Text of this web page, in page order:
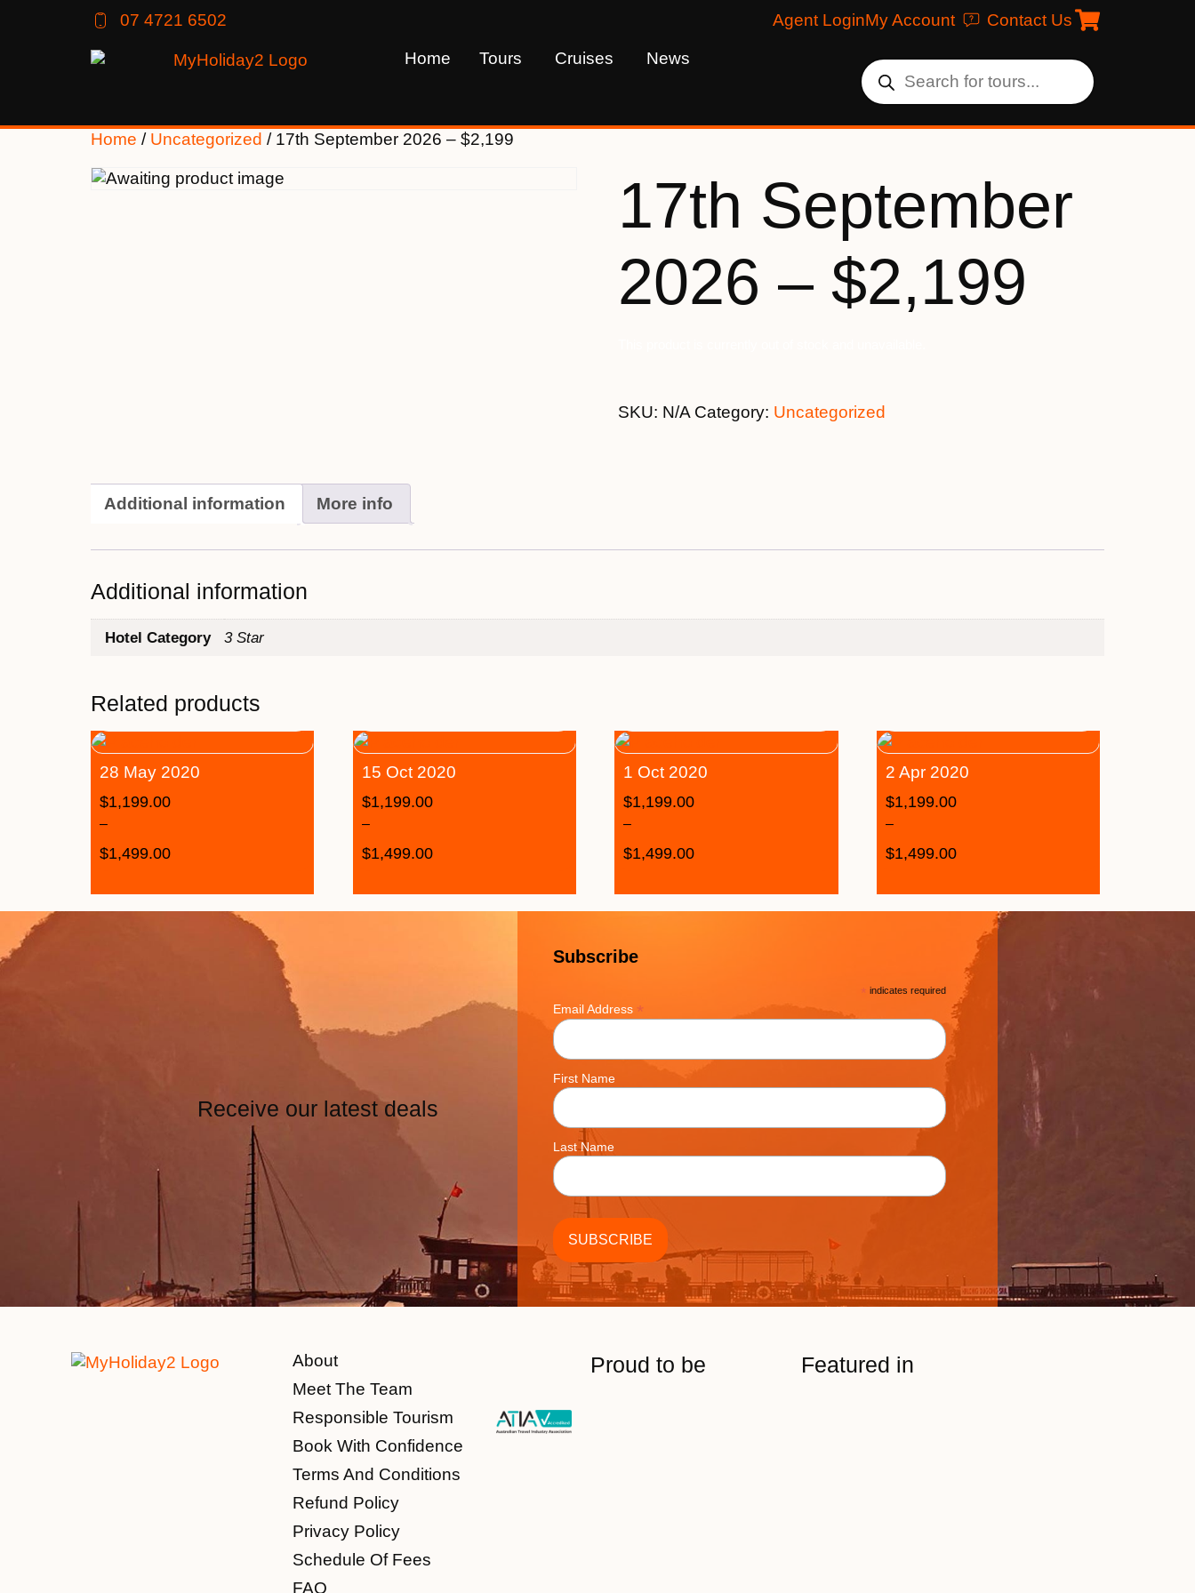
07 4721 6502 Agent LoginMy Account Contact Us
Home Tours Cruises News
Home / Uncategorized / 17th September 2026 – $2,199
17th September
2026 – $2,199
SKU: N/A Category: Uncategorized
Additional information More info
Additional information
Hotel Category 3 Star
Related products
28 May 2020
$1,199.00
–
$1,499.00
15 Oct 2020
$1,199.00
–
$1,499.00
1 Oct 2020
$1,199.00
–
$1,499.00
2 Apr 2020
$1,199.00
–
$1,499.00
Receive our latest deals
Subscribe
* indicates required
Email Address *
First Name
Last Name
About
Meet The Team
Responsible Tourism
Book With Confidence
Terms And Conditions
Refund Policy
Privacy Policy
Schedule Of Fees
FAQ
Proud to be Featured in